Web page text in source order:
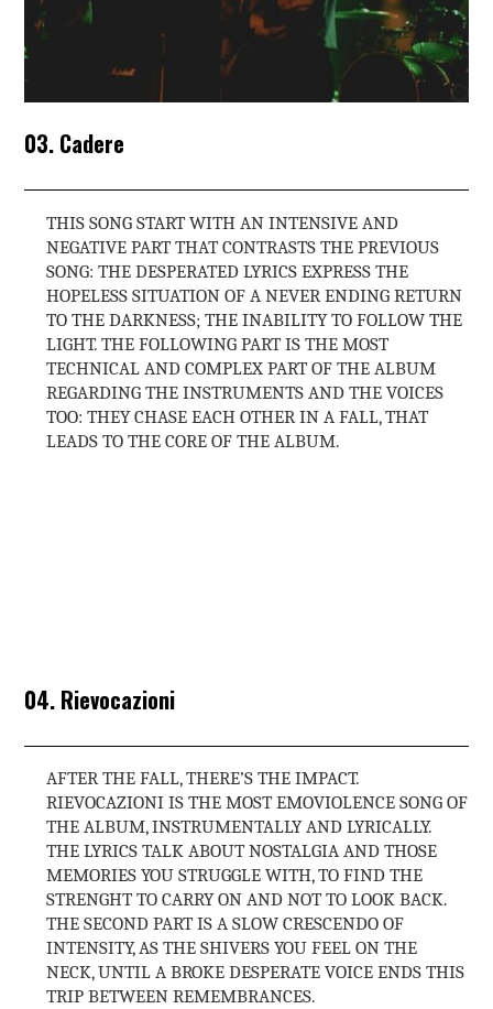
03. Cadere
THIS SONG START WITH AN INTENSIVE AND
NEGATIVE PART THAT CONTRASTS THE PREVIOUS
SONG: THE DESPERATED LYRICS EXPRESS THE
HOPELESS SITUATION OF A NEVER ENDING RETURN
TO THE DARKNESS; THE INABILITY TO FOLLOW THE
LIGHT. THE FOLLOWING PART IS THE MOST
TECHNICAL AND COMPLEX PART OF THE ALBUM
REGARDING THE INSTRUMENTS AND THE VOICES
TOO: THEY CHASE EACH OTHER IN A FALL, THAT
LEADS TO THE CORE OF THE ALBUM.
04. Rievocazioni
AFTER THE FALL, THERE’S THE IMPACT.
RIEVOCAZIONI IS THE MOST EMOVIOLENCE SONG OF
THE ALBUM, INSTRUMENTALLY AND LYRICALLY.
THE LYRICS TALK ABOUT NOSTALGIA AND THOSE
MEMORIES YOU STRUGGLE WITH, TO FIND THE
STRENGHT TO CARRY ON AND NOT TO LOOK BACK.
THE SECOND PART IS A SLOW CRESCENDO OF
INTENSITY, AS THE SHIVERS YOU FEEL ON THE
NECK, UNTIL A BROKE DESPERATE VOICE ENDS THIS
TRIP BETWEEN REMEMBRANCES.